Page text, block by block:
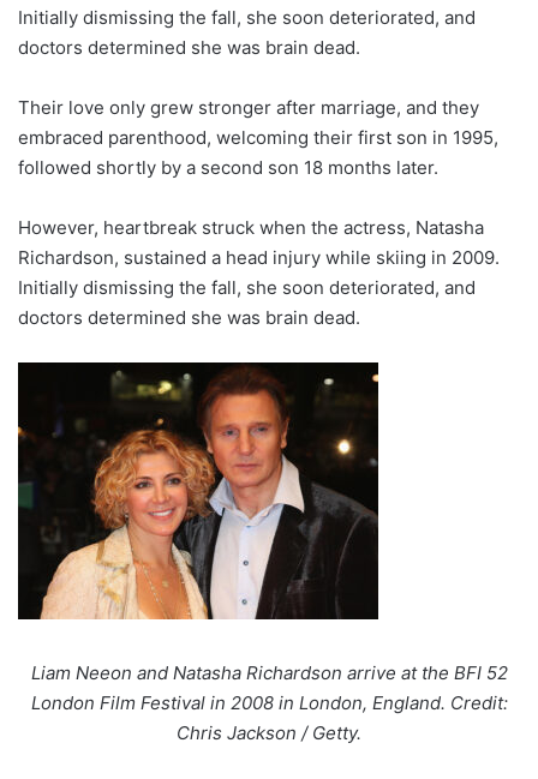
Initially dismissing the fall, she soon deteriorated, and
doctors determined she was brain dead.
Their love only grew stronger after marriage, and they
embraced parenthood, welcoming their first son in 1995,
followed shortly by a second son 18 months later.
However, heartbreak struck when the actress, Natasha
Richardson, sustained a head injury while skiing in 2009.
Initially dismissing the fall, she soon deteriorated, and
doctors determined she was brain dead.
Liam Neeon and Natasha Richardson arrive at the BFI 52
London Film Festival in 2008 in London, England. Credit:
Chris Jackson / Getty.